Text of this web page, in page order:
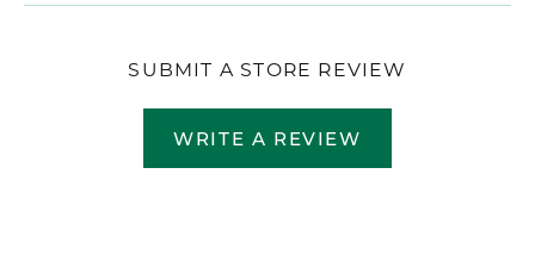
SUBMIT A STORE REVIEW
WRITE A REVIEW